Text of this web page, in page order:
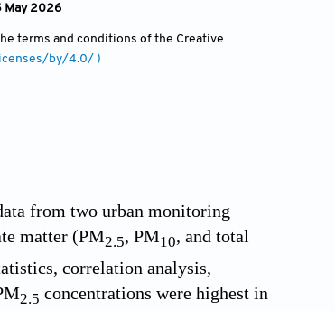
May 2026
terms and conditions of the Creative
by/4.0/ )
from two urban monitoring
matter (PM2.5, PM10, and total
correlation analysis,
2.5 concentrations were highest in